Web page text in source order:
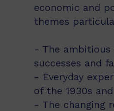
economic and
themes
- The ambitious
successes and
- Everyday
of the 1930s
- The changing